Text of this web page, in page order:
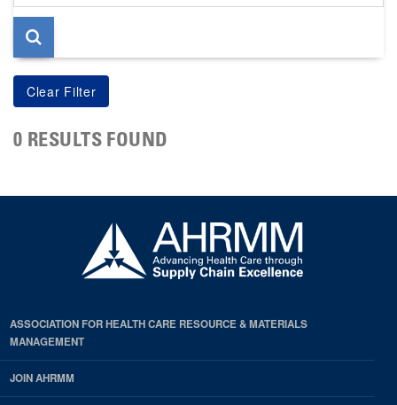
page
0 RESULTS FOUND
ASSOCIATION FOR HEALTH CARE RESOURCE & MATERIALS
MANAGEMENT
JOIN AHRMM